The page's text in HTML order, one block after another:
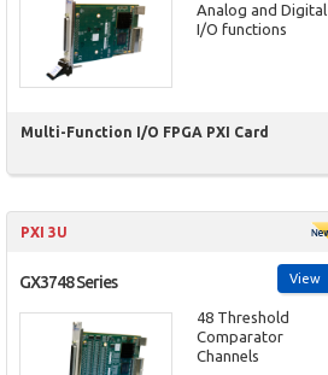
Analog and Digital
I/O functions
Multi-Function I/O FPGA PXI Card
PXI 3U
View
GX3748 Series
48 Threshold
Comparator
Channels